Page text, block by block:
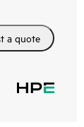
a quote